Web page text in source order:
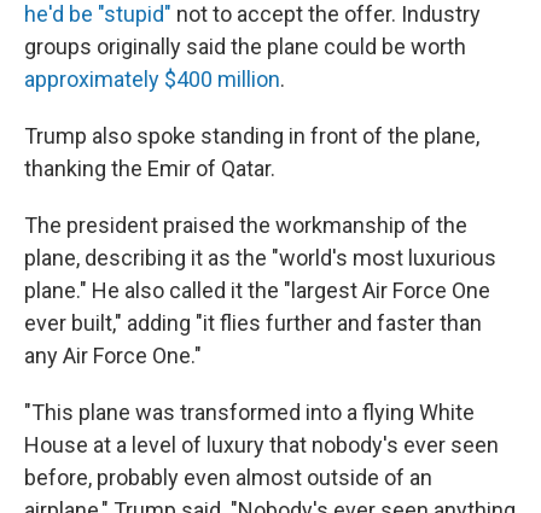
he'd be "stupid" not to accept the offer. Industry
groups originally said the plane could be worth
approximately $400 million.
Trump also spoke standing in front of the plane,
thanking the Emir of Qatar.
The president praised the workmanship of the
plane, describing it as the "world's most luxurious
plane." He also called it the "largest Air Force One
ever built," adding "it flies further and faster than
any Air Force One."
"This plane was transformed into a flying White
House at a level of luxury that nobody's ever seen
before, probably even almost outside of an